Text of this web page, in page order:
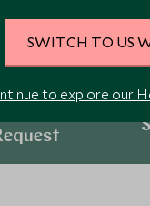
SWITCH TO US
to explore our